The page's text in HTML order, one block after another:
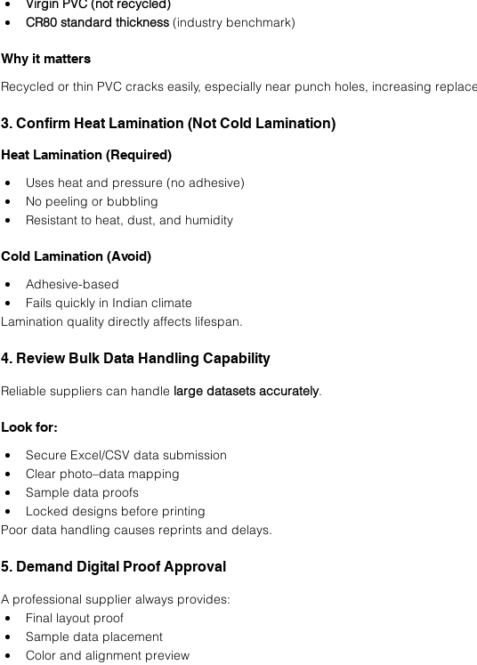
Virgin PVC (not recycled)
CR80 standard thickness (industry benchmark)
Why it matters
Recycled or thin PVC cracks easily, especially near punch holes, increasing
3. Confirm Heat Lamination (Not Cold Lamination)
Heat Lamination (Required)
Uses heat and pressure (no adhesive)
No peeling or bubbling
Resistant to heat, dust, and humidity
Cold Lamination (Avoid)
Adhesive-based
Fails quickly in Indian climate
Lamination quality directly affects lifespan.
4. Review Bulk Data Handling Capability
Reliable suppliers can handle large datasets accurately.
Look for:
Secure Excel/CSV data submission
Clear photo–data mapping
Sample data proofs
Locked designs before printing
Poor data handling causes reprints and delays.
5. Demand Digital Proof Approval
A professional supplier always provides:
Final layout proof
Sample data placement
Color and alignment preview